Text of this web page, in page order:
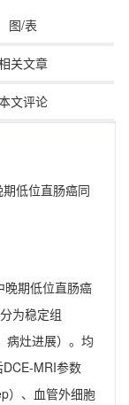
图/表
关文章
文评论
低位直肠癌同
期低位直肠癌
为稳定组
病灶进展）。均
MRI参数
）、血管外细胞